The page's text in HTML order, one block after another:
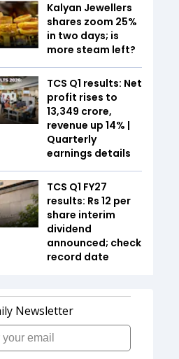
Kalyan Jewellers
shares zoom 25%
in two days; is
more steam left?
TCS Q1 results: Net
profit rises to
₹13,349 crore,
revenue up 14% |
Quarterly
earnings details
TCS Q1 FY27
results: Rs 12 per
share interim
dividend
announced; check
record date